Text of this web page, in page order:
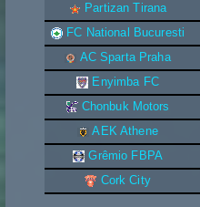
Partizan Tirana
FC National Bucuresti
AC Sparta Praha
Enyimba FC
Chonbuk Motors
AEK Athene
Grêmio FBPA
Cork City